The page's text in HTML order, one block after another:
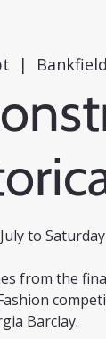
  |
to
from the
Barclay.